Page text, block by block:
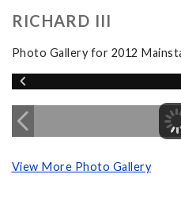
RICHARD III
Photo Gallery for 2012
View More Photo Gallery